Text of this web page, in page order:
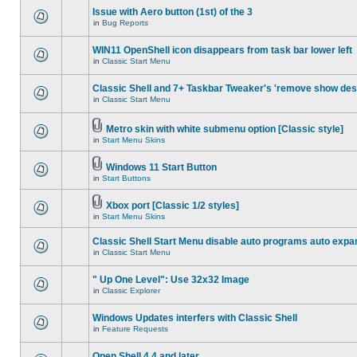
Issue with Aero button (1st) of the 3
in Bug Reports
WIN11 OpenShell icon disappears from task bar lower left
in Classic Start Menu
Classic Shell and 7+ Taskbar Tweaker's 'remove show
in Classic Start Menu
Metro skin with white submenu option [Classic style]
in Start Menu Skins
Windows 11 Start Button
in Start Buttons
Xbox port [Classic 1/2 styles]
in Start Menu Skins
Classic Shell Start Menu disable auto programs auto
in Classic Start Menu
" Up One Level": Use 32x32 Image
in Classic Explorer
Windows Updates interfers with Classic Shell
in Feature Requests